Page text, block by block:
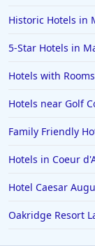
Historic Hotels in
5-Star Hotels in
Hotels with
Hotels near Golf
Family Friendly
Hotels in Coeur
Hotel Caesar
Oakridge Resort